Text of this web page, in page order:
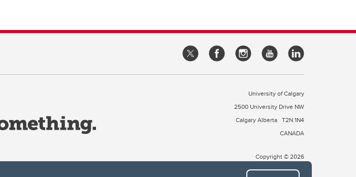
University of Calgary
2500 University Drive NW
Calgary Alberta T2N 1N4
CANADA
Copyright © 2026